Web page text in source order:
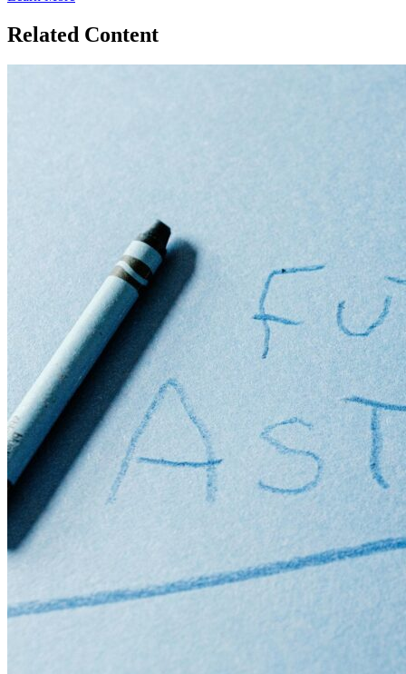
Related Content